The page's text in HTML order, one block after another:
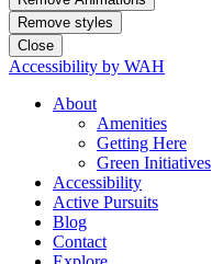
Remove styles
Close
Accessibility by WAH
About
Amenities
Getting Here
Green Initiatives
Accessibility
Active Pursuits
Blog
Contact